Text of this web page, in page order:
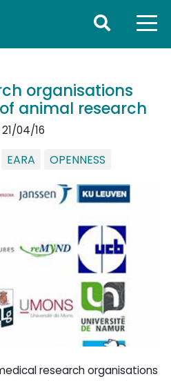
organisations
animal research
04/16
EARA OPENNESS
research organisations